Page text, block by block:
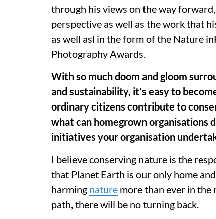
through his views on the way
perspective as well as the work that
as well asl in the form of the Nature
Photography Awards.
With so much doom and gloom
and sustainability, it’s easy to
ordinary citizens contribute to
what can homegrown organisations
initiatives your organisation
I believe conserving nature is the
that Planet Earth is our only home
harming nature more than ever in the
path, there will be no turning back.